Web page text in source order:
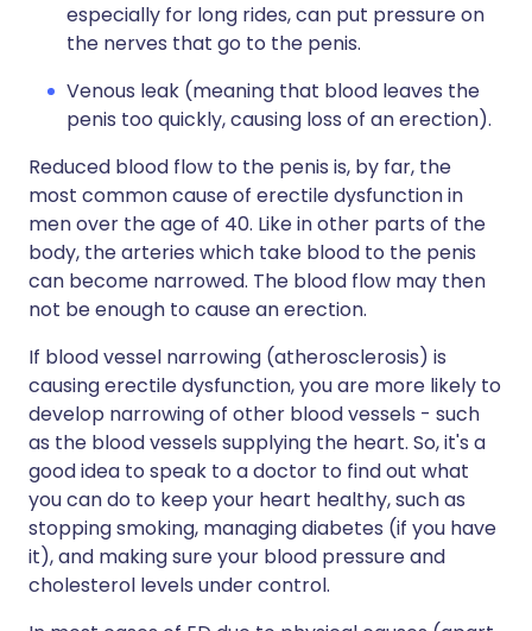
especially for long rides, can put pressure on
the nerves that go to the penis.
Venous leak (meaning that blood leaves the
penis too quickly, causing loss of an erection).
Reduced blood flow to the penis is, by far, the
most common cause of erectile dysfunction in
men over the age of 40. Like in other parts of the
body, the arteries which take blood to the penis
can become narrowed. The blood flow may then
not be enough to cause an erection.
If blood vessel narrowing (atherosclerosis) is
causing erectile dysfunction, you are more likely to
develop narrowing of other blood vessels - such
as the blood vessels supplying the heart. So, it's a
good idea to speak to a doctor to find out what
you can do to keep your heart healthy, such as
stopping smoking, managing diabetes (if you have
it), and making sure your blood pressure and
cholesterol levels under control.